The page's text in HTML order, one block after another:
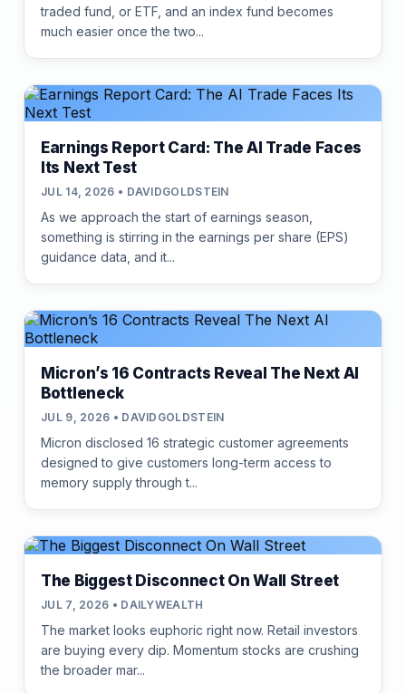
traded fund, or ETF, and an index fund becomes
much easier once the two...
Earnings Report Card: The AI Trade Faces
Its Next Test
JUL 14, 2026 • DAVIDGOLDSTEIN
As we approach the start of earnings season,
something is stirring in the earnings per share (EPS)
guidance data, and it...
Micron’s 16 Contracts Reveal The Next AI
Bottleneck
JUL 9, 2026 • DAVIDGOLDSTEIN
Micron disclosed 16 strategic customer agreements
designed to give customers long-term access to
memory supply through t...
The Biggest Disconnect On Wall Street
JUL 7, 2026 • DAILYWEALTH
The market looks euphoric right now. Retail investors
are buying every dip. Momentum stocks are crushing
the broader mar...